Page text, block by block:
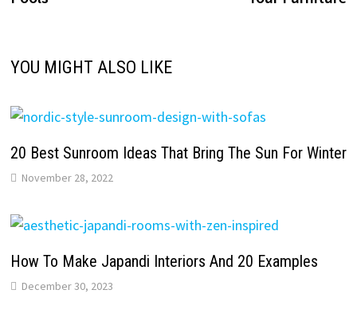
YOU MIGHT ALSO LIKE
20 Best Sunroom Ideas That Bring The Sun For Winter
November 28, 2022
How To Make Japandi Interiors And 20 Examples
December 30, 2023